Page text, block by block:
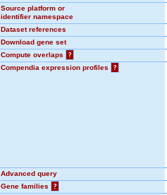
Source platform or
identifier namespace
Dataset references
Download gene set
Compute overlaps
?
Compendia expression profiles
?
Advanced query
Gene families
?